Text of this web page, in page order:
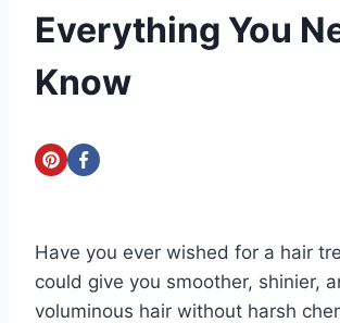
Everything You
Know
Have you ever wished for a hair
could give you smoother, shinier,
voluminous hair without harsh